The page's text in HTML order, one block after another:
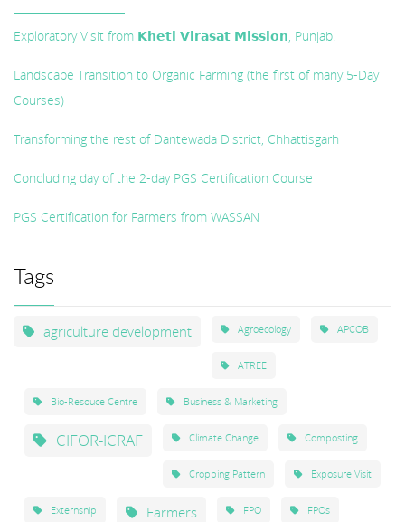
Exploratory Visit from 𝗞𝗵𝗲𝘁𝗶 𝗩𝗶𝗿𝗮𝘀𝗮𝘁 𝗠𝗶𝘀𝘀𝗶𝗼𝗻, Punjab.
Landscape Transition to Organic Farming (the first of many 5-Day
Courses)
Transforming the rest of Dantewada District, Chhattisgarh
Concluding day of the 2-day PGS Certification Course
PGS Certification for Farmers from WASSAN
Tags
agriculture development Agroecology APCOB
ATREE
Bio-Resouce Centre Business & Marketing
CIFOR-ICRAF Climate Change Composting
Cropping Pattern Exposure Visit
Externship Farmers FPO FPOs